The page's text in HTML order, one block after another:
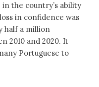
the country’s ability
in confidence was
half a million
2010 and 2020. It
Portuguese to